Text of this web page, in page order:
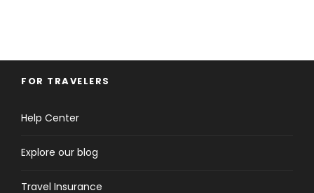
FOR TRAVELERS
Help Center
Explore our blog
Travel Insurance